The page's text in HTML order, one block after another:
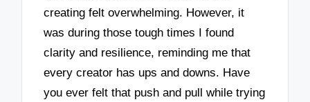
creating felt overwhelming. However, it
was during those tough times I found
clarity and resilience, reminding me that
every creator has ups and downs. Have
you ever felt that push and pull while trying